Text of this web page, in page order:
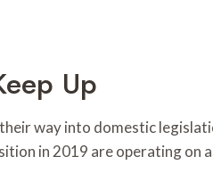
Up
way into domestic
in 2019 are operating